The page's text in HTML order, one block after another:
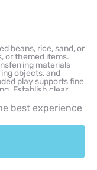
beans, rice, sand, or
or themed items.
materials
objects, and
play supports fine
Establish clear
responsibility
best experience